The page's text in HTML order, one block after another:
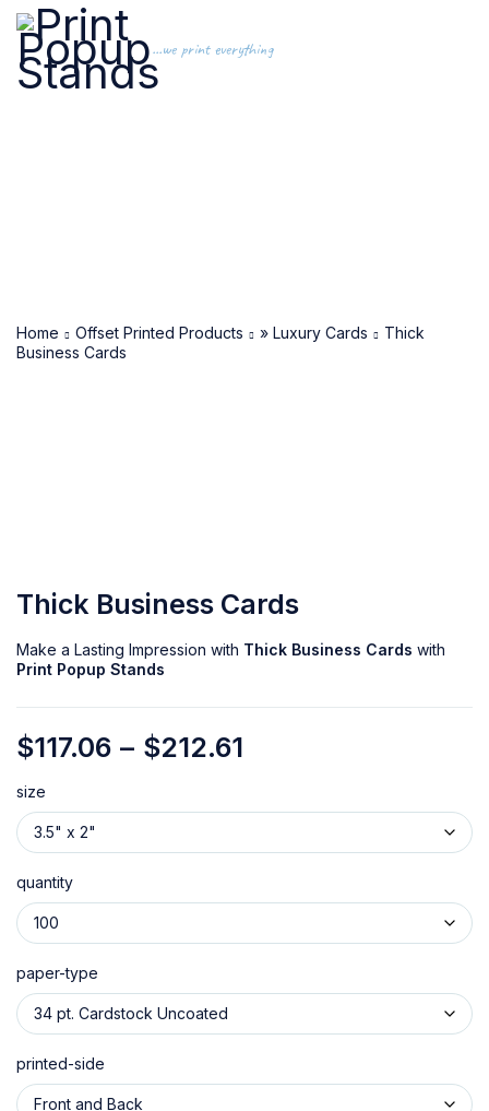
...we print everything
Home Offset Printed Products » Luxury Cards
Thick
Business Cards
Thick Business Cards
Make a Lasting Impression with Thick Business Cards with
Print Popup Stands
$117.06 – $212.61
size
quantity
paper-type
printed-side